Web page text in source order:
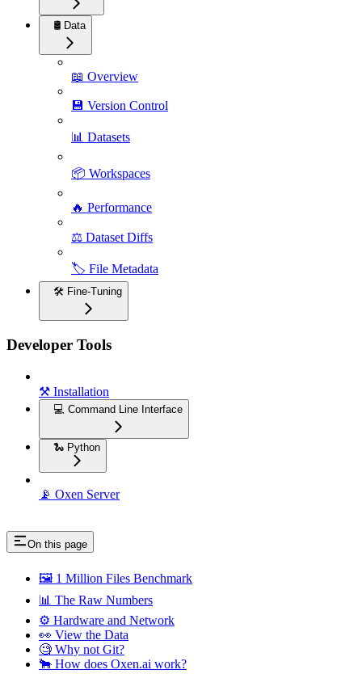
🛢️ Data
📖 Overview
💾 Version Control
📊 Datasets
📦 Workspaces
🔥 Performance
⚖️ Dataset Diffs
🏷️ File Metadata
🛠️ Fine-Tuning
Developer Tools
⚒️ Installation
💻 Command Line Interface
🐍 Python
📡 Oxen Server
On this page
🖼️ 1 Million Files Benchmark
📊 The Raw Numbers
⚙️ Hardware and Network
👀 View the Data
🧐 Why not Git?
🐂 How does Oxen.ai work?